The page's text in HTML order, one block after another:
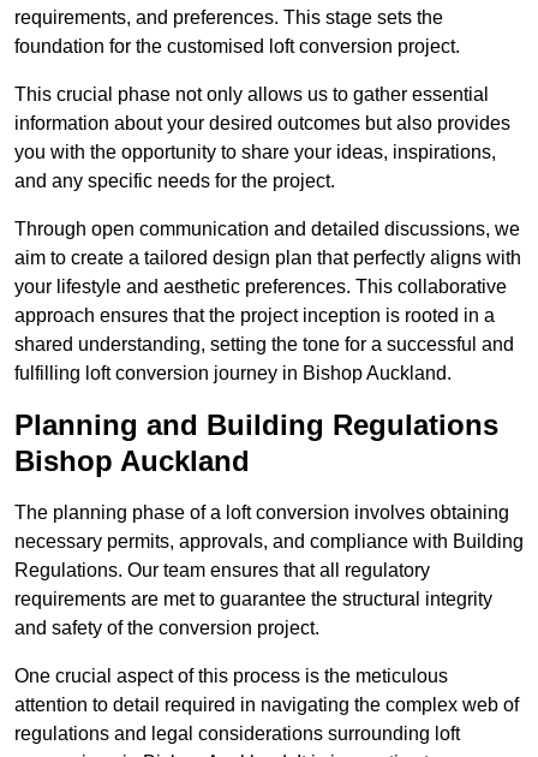
requirements, and preferences. This stage sets the
foundation for the customised loft conversion project.
This crucial phase not only allows us to gather essential
information about your desired outcomes but also provides
you with the opportunity to share your ideas, inspirations,
and any specific needs for the project.
Through open communication and detailed discussions, we
aim to create a tailored design plan that perfectly aligns with
your lifestyle and aesthetic preferences. This collaborative
approach ensures that the project inception is rooted in a
shared understanding, setting the tone for a successful and
fulfilling loft conversion journey in Bishop Auckland.
Planning and Building Regulations
Bishop Auckland
The planning phase of a loft conversion involves obtaining
necessary permits, approvals, and compliance with Building
Regulations. Our team ensures that all regulatory
requirements are met to guarantee the structural integrity
and safety of the conversion project.
One crucial aspect of this process is the meticulous
attention to detail required in navigating the complex web of
regulations and legal considerations surrounding loft